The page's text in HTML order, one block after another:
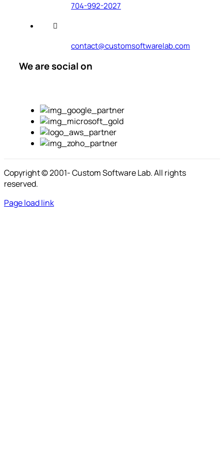
704-992-2027
contact@customsoftwarelab.com
We are social on
Copyright © 2001-Custom Software Lab. All rights
reserved.
Page load link